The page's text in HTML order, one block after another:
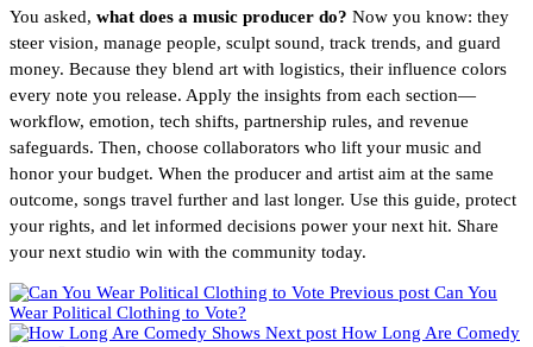
You asked, what does a music producer do? Now you know: they
steer vision, manage people, sculpt sound, track trends, and guard
money. Because they blend art with logistics, their influence colors
every note you release. Apply the insights from each section—
workflow, emotion, tech shifts, partnership rules, and revenue
safeguards. Then, choose collaborators who lift your music and
honor your budget. When the producer and artist aim at the same
outcome, songs travel further and last longer. Use this guide, protect
your rights, and let informed decisions power your next hit. Share
your next studio win with the community today.
Previous post Can You
Wear Political Clothing to Vote?
Next post How Long Are Comedy